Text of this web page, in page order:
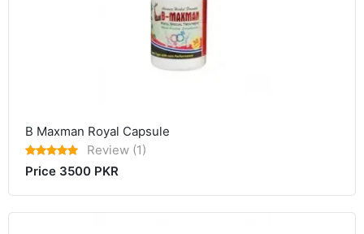
B Maxman Royal Capsule
Review (1)
Price 3500 PKR